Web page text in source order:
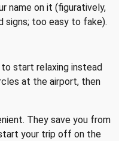
name on it (figuratively,
signs; too easy to fake).
start relaxing instead
at the airport, then
They save you from
your trip off on the